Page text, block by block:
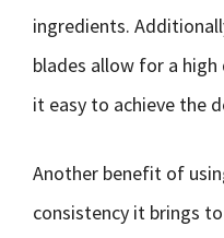
ingredients.
blades allow for a
it easy to achieve the
Another benefit of
consistency it brings